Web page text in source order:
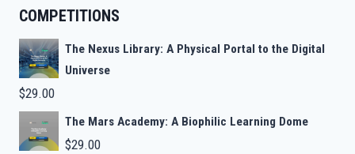
IN
COMPETITIONS
The Nexus Library: A Physical Portal to the Digital
Universe
$29.00
The Mars Academy: A Biophilic Learning Dome
$29.00